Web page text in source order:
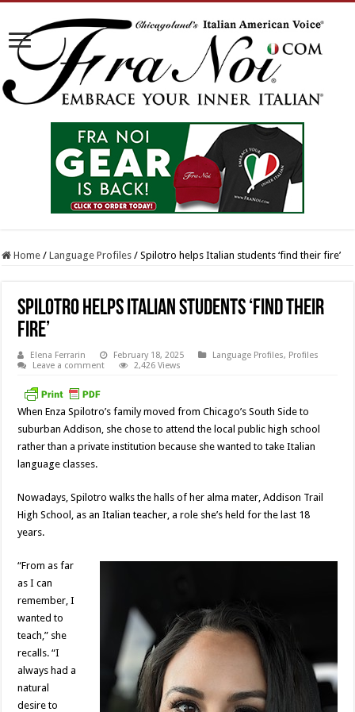
Home / Language Profiles / Spilotro helps Italian students ‘find their fire’
Spilotro helps Italian students ‘find their
fire’
Elena Ferrarin February 18, 2025 Language Profiles, Profiles
Leave a comment
2,426 Views
When Enza Spilotro’s family moved from Chicago’s South Side to
suburban Addison, she chose to attend the local public high school
rather than a private institution because she wanted to take Italian
language classes.
Nowadays, Spilotro walks the halls of her alma mater, Addison Trail
High School, as an Italian teacher, a role she’s held for the last 18
years.
“From as far
as I can
remember, I
wanted to
teach,” she
recalls. “I
always had a
natural
desire to